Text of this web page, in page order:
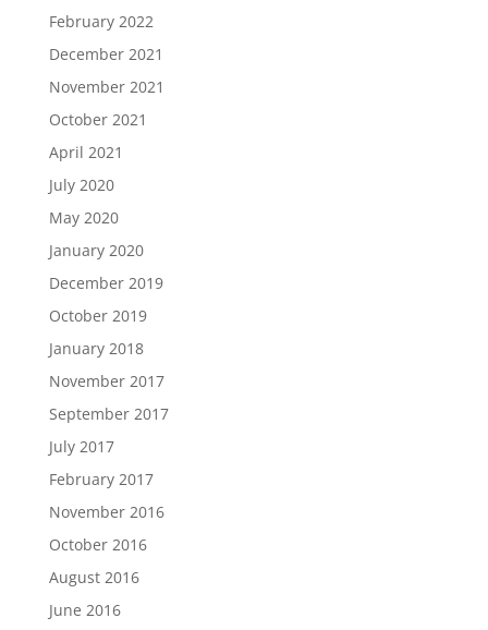
February 2022
December 2021
November 2021
October 2021
April 2021
July 2020
May 2020
January 2020
December 2019
October 2019
January 2018
November 2017
September 2017
July 2017
February 2017
November 2016
October 2016
August 2016
June 2016